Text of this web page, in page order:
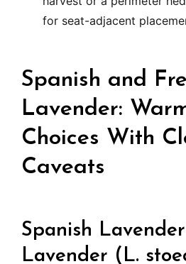
for seat-adjacent
Spanish and
Lavender:
Choices With
Caveats
Spanish
Lavender (L.